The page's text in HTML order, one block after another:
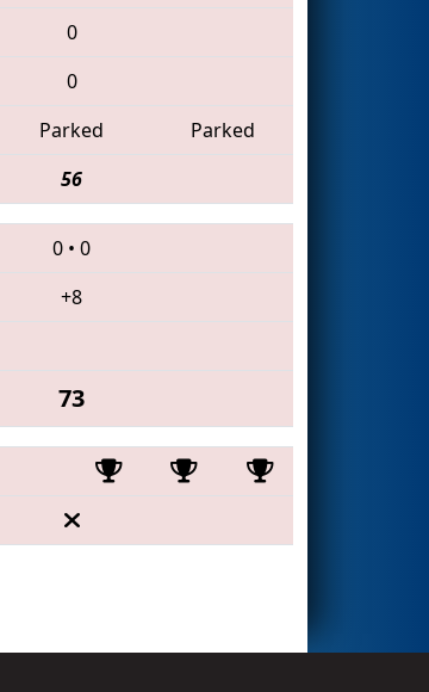
0
0
Parked
Parked
56
0 • 0
+8
73